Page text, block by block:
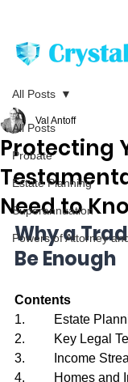
All Posts
Probate
Estate Planning
Superannuation
Powers of Attorney
All Posts
Protecting
Need to
Val Antoff
Why a
Be Enough
Contents
1.         Estate
2.         Key Legal
3.         Income
4.         Homes and